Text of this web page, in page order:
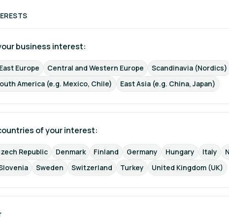
business interest:
Europe Central and Western Europe Scandinavia (Nordics)
America (e.g. Mexico, Chile)
East Asia (e.g. China, Japan)
of your interest:
Republic Denmark Finland Germany Hungary Italy
Sweden Switzerland Turkey United Kingdom (UK)